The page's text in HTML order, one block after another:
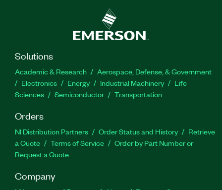
Solutions
Academic & Research
Aerospace, Defense, & Government
Electronics
Energy Industrial Machinery
Life
Sciences
Semiconductor Transportation
Orders
NI Distribution Partners Order Status and History
Retrieve
a Quote
Terms of Service
Order by Part Number or
Request a Quote
Company